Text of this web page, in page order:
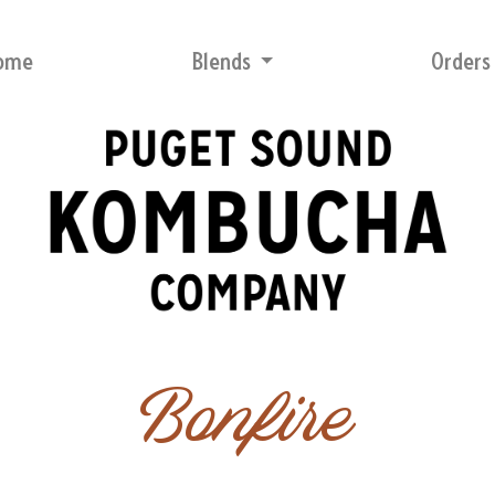
Blends Orders
Bonfire